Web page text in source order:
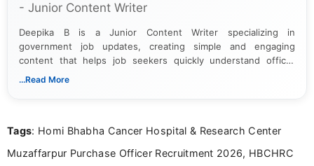
- Junior Content Writer
Deepika B is a Junior Content Writer specializing in
government job updates, creating simple and engaging
content that helps job seekers quickly understand official
notifications. She holds a Bachelor’s degree in Journalism and
...Read More
Tags: Homi Bhabha Cancer Hospital & Research Center
Muzaffarpur Purchase Officer Recruitment 2026, HBCHRC